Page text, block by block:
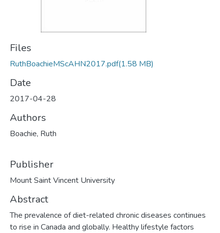
Files
RuthBoachieMScAHN2017.pdf(1.58 MB)
Date
2017-04-28
Authors
Boachie, Ruth
Publisher
Mount Saint Vincent University
Abstract
The prevalence of diet-related chronic diseases continues
to rise in Canada and globally. Healthy lifestyle factors